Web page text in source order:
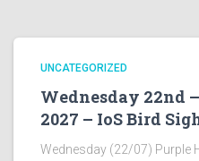
UNCATEGORIZED
Wednesday 22nd
2027 – IoS Bird
Wednesday (22/07) Purple